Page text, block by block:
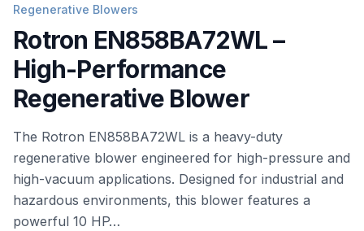
Regenerative Blowers
Rotron EN858BA72WL –
High-Performance
Regenerative Blower
The Rotron EN858BA72WL is a heavy-duty
regenerative blower engineered for high-pressure and
high-vacuum applications. Designed for industrial and
hazardous environments, this blower features a
powerful 10 HP…